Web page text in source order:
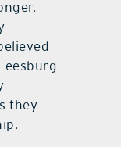
they